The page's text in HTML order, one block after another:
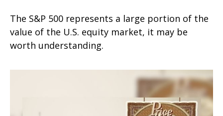
The S&P 500 represents a large portion of the
value of the U.S. equity market, it may be
worth understanding.